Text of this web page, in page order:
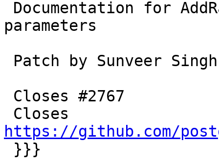
parameters
https://github.com/